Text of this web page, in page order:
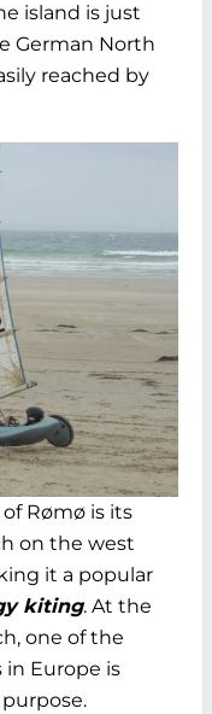
island is just
German North
reached by
Rømø is its
on the west
it a popular
kiting. At the
one of the
in Europe is